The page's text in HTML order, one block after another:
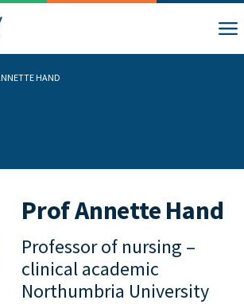
HAND
Prof Annette Hand
Professor of nursing –
clinical academic
Northumbria University